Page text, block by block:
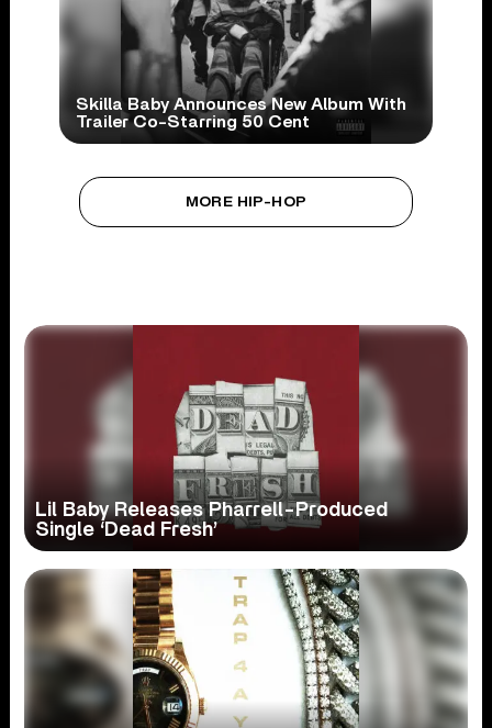
Skilla Baby Announces New Album With
Trailer Co-Starring 50 Cent
MORE HIP-HOP
Lil Baby Releases Pharrell-Produced
Single ‘Dead Fresh’